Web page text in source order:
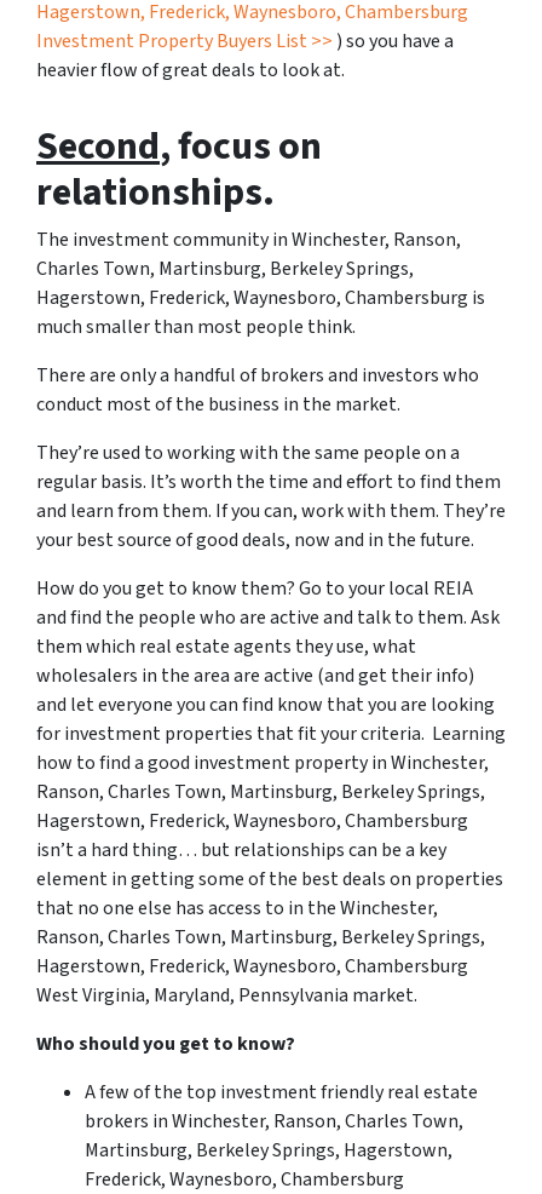
Hagerstown, Frederick, Waynesboro, Chambersburg
Investment Property Buyers List >> ) so you have a
heavier flow of great deals to look at.
Second, focus on
relationships.
The investment community in Winchester, Ranson,
Charles Town, Martinsburg, Berkeley Springs,
Hagerstown, Frederick, Waynesboro, Chambersburg is
much smaller than most people think.
There are only a handful of brokers and investors who
conduct most of the business in the market.
They’re used to working with the same people on a
regular basis. It’s worth the time and effort to find them
and learn from them. If you can, work with them. They’re
your best source of good deals, now and in the future.
How do you get to know them? Go to your local REIA
and find the people who are active and talk to them. Ask
them which real estate agents they use, what
wholesalers in the area are active (and get their info)
and let everyone you can find know that you are looking
for investment properties that fit your criteria. Learning
how to find a good investment property in Winchester,
Ranson, Charles Town, Martinsburg, Berkeley Springs,
Hagerstown, Frederick, Waynesboro, Chambersburg
isn’t a hard thing… but relationships can be a key
element in getting some of the best deals on properties
that no one else has access to in the Winchester,
Ranson, Charles Town, Martinsburg, Berkeley Springs,
Hagerstown, Frederick, Waynesboro, Chambersburg
West Virginia, Maryland, Pennsylvania market.
Who should you get to know?
A few of the top investment friendly real estate
brokers in Winchester, Ranson, Charles Town,
Martinsburg, Berkeley Springs, Hagerstown,
Frederick, Waynesboro, Chambersburg